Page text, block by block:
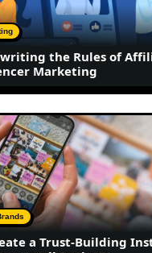
the Rules of
Marketing
a Trust-Building